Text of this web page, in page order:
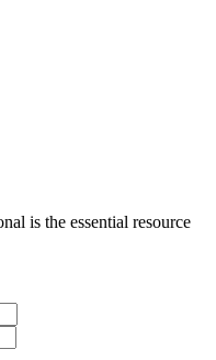
is the essential resource